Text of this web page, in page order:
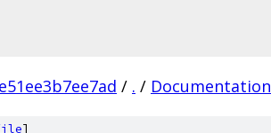
/ . / Documentation
]